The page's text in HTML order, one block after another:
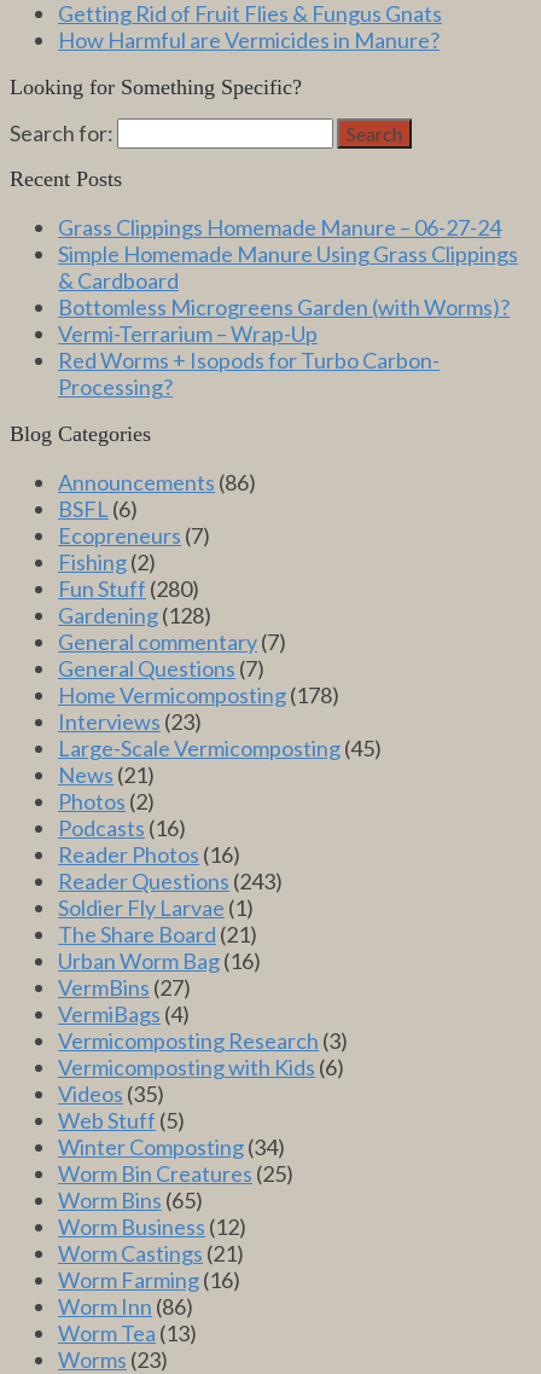
Getting Rid of Fruit Flies & Fungus Gnats
How Harmful are Vermicides in Manure?
Looking for Something Specific?
Search for: Search
Recent Posts
Grass Clippings Homemade Manure – 06-27-24
Simple Homemade Manure Using Grass Clippings
& Cardboard
Bottomless Microgreens Garden (with Worms)?
Vermi-Terrarium – Wrap-Up
Red Worms + Isopods for Turbo Carbon-
Processing?
Blog Categories
Announcements (86)
BSFL (6)
Ecopreneurs (7)
Fishing(2)
Fun Stuff (280)
Gardening(128)
General commentary(7)
General Questions (7)
Home Vermicomposting(178)
Interviews (23)
Large-Scale Vermicomposting(45)
News (21)
Photos (2)
Podcasts (16)
Reader Photos (16)
Reader Questions (243)
Soldier Fly Larvae (1)
The Share Board (21)
Urban Worm Bag(16)
VermBins (27)
VermiBags (4)
Vermicomposting Research (3)
Vermicomposting with Kids (6)
Videos (35)
Web Stuff (5)
Winter Composting(34)
Worm Bin Creatures (25)
Worm Bins (65)
Worm Business (12)
Worm Castings (21)
Worm Farming(16)
Worm Inn (86)
Worm Tea (13)
Worms (23)